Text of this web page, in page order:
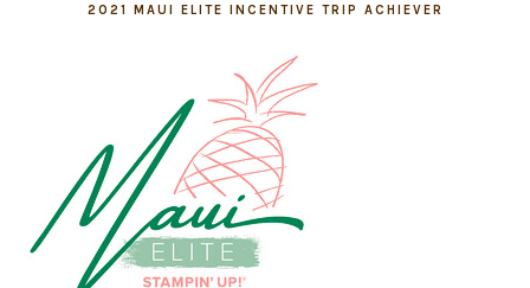
2021 MAUI ELITE INCENTIVE TRIP ACHIEVER